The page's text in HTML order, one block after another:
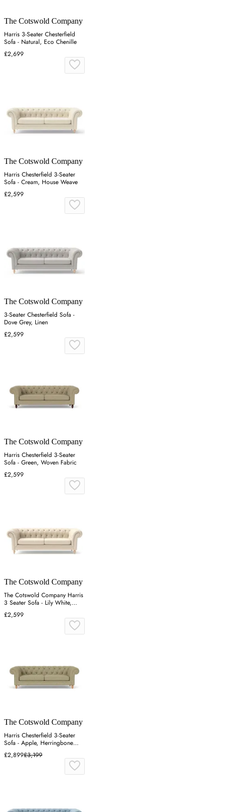
The Cotswold Company
Harris 3-Seater Chesterfield
Sofa - Natural, Eco Chenille
£2,699
The Cotswold Company
Harris Chesterfield 3-Seater
Sofa - Cream, House Weave
£2,599
The Cotswold Company
3-Seater Chesterfield Sofa -
Dove Grey, Linen
£2,599
The Cotswold Company
Harris Chesterfield 3-Seater
Sofa - Green, Woven Fabric
£2,599
The Cotswold Company
The Cotswold Company Harris
3 Seater Sofa - Lily White,
Linen Mix
£2,599
The Cotswold Company
Harris Chesterfield 3-Seater
Sofa - Apple, Herringbone
Weave
£2,899£3,199